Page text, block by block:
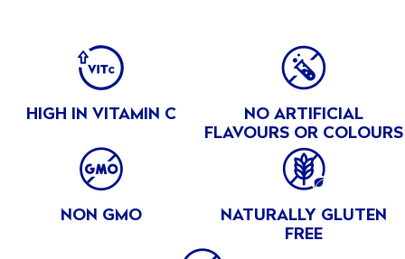
Tropical
BENEFITS
HIGH IN VITAMIN C NO ARTIFICIAL
FLAVOURS OR COLOURS
NON GMO NATURALLY GLUTEN
FREE
Clingstone peaches, white grape juice from concentrate,
concentrate (water, lemon juice concentrate), Natural
flavours, Ascorbic acid, Citric acid